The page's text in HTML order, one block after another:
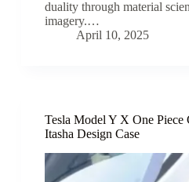
duality through material
imagery.…
April 10, 2025
Tesla Model Y X One
Itasha Design Case